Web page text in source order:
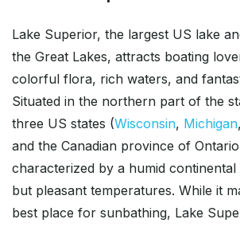
Lake Superior, the largest US lake
the Great Lakes, attracts boating
colorful flora, rich waters, and
Situated in the northern part of the
three US states (Wisconsin, Michigan
and the Canadian province of
characterized by a humid
but pleasant temperatures. While it
best place for sunbathing, Lake